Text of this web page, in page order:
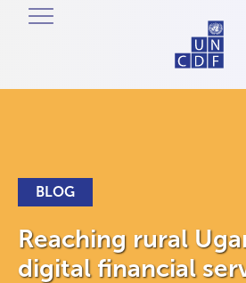
BLOG
Reaching rural
digital financial